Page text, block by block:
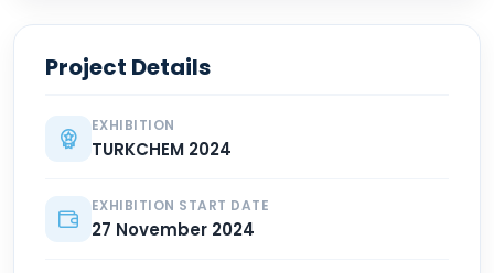
Project Details
EXHIBITION
TURKCHEM 2024
EXHIBITION START DATE
27 November 2024